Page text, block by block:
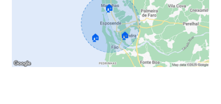
🏠
🏠 🏠